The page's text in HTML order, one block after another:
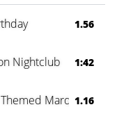
0:60
1.56
Nightclub 1:42
Marquee
1.16